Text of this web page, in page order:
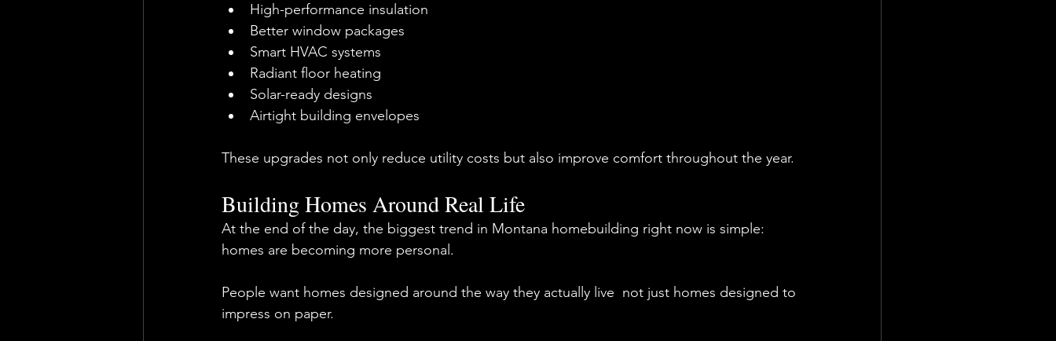
High-performance insulation
Better window packages
Smart HVAC systems
Radiant floor heating
Solar-ready designs
Airtight building envelopes
These upgrades not only reduce utility costs but also improve comfort throughout the year.
Building Homes Around Real Life
At the end of the day, the biggest trend in Montana homebuilding right now is simple:
homes are becoming more personal.
People want homes designed around the way they actually live  not just homes designed to
impress on paper.